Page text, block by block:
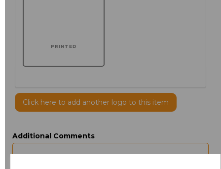
PRINTED
Click here to add another logo to this item
Additional Comments